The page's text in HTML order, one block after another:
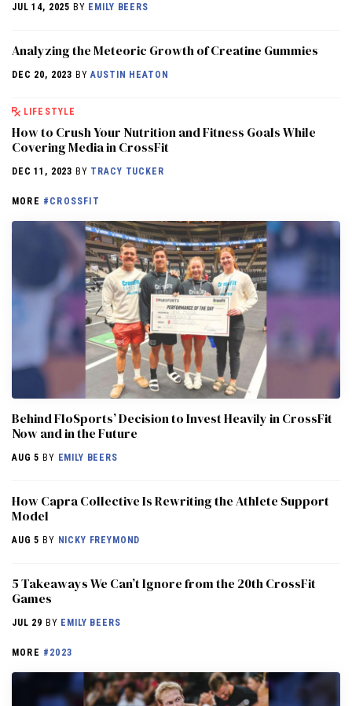
JUL 14, 2025 BY EMILY BEERS
Analyzing the Meteoric Growth of Creatine Gummies
DEC 20, 2023 BYAUSTIN HEATON
LIFESTYLE
How to Crush Your Nutrition and Fitness Goals While
Covering Media in CrossFit
DEC 11, 2023 BY TRACY TUCKER
MORE #CROSSFIT
Behind FloSports’ Decision to Invest Heavily in CrossFit
Now and in the Future
AUG 5 BY EMILY BEERS
How Capra Collective Is Rewriting the Athlete Support
Model
AUG 5 BY NICKY FREYMOND
5 Takeaways We Can’t Ignore from the 20th CrossFit
Games
JUL 29 BY EMILY BEERS
MORE #2023